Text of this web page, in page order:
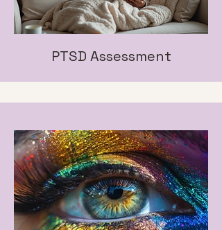
PTSD Assessment